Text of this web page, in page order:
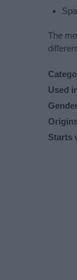
The
Used
Starts